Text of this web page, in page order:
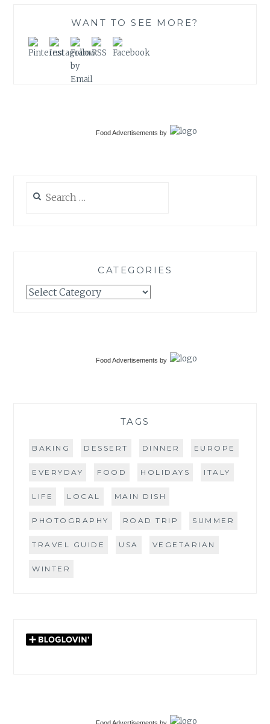
WANT TO SEE MORE?
Food Advertisements by
for:
CATEGORIES
Categories
Food Advertisements by
TAGS
BAKING DESSERT DINNER EUROPE
EVERYDAY FOOD HOLIDAYS ITALY
LIFE LOCAL MAIN DISH
PHOTOGRAPHY ROAD TRIP SUMMER
TRAVEL GUIDE USA VEGETARIAN
WINTER